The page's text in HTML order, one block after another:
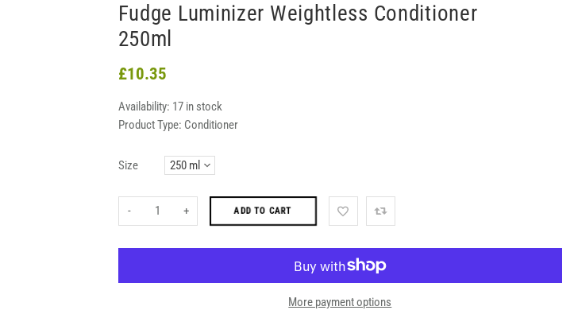
Fudge Luminizer Weightless Conditioner
250ml
£10.35
Availability: 17 in stock
Product Type: Conditioner
Size
- + ADD TO CART
More payment options